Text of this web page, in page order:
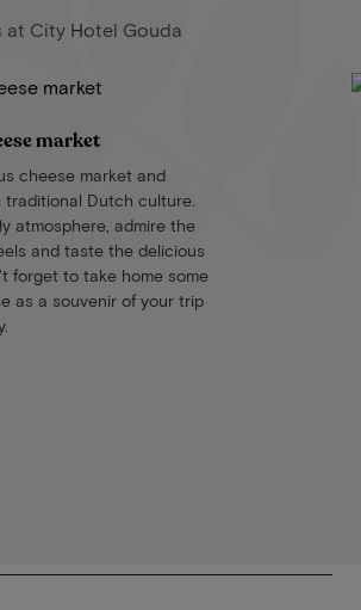
at City Hotel Gouda
market
cheese market and
traditional Dutch culture.
atmosphere, admire the
and taste the delicious
forget to take home some
as a souvenir of your trip